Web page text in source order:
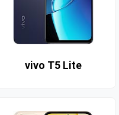
vivo T5 Lite